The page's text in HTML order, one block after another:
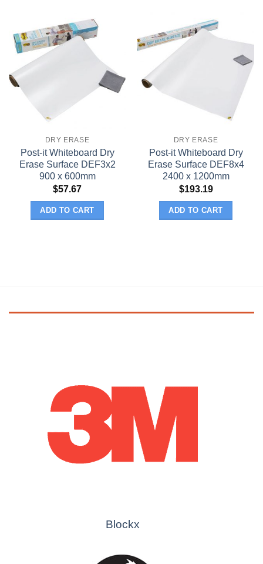
DRY ERASE
Post-it Whiteboard Dry
Erase Surface DEF3x2
900 x 600mm
$57.67
ADD TO CART
DRY ERASE
Post-it Whiteboard Dry
Erase Surface DEF8x4
2400 x 1200mm
$193.19
ADD TO CART
Blockx